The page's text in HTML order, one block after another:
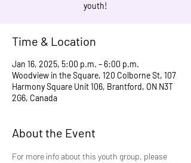
youth!
Time & Location
Jan 16, 2025, 5:00 p.m. – 6:00 p.m.
Woodview in the Square, 120 Colborne St, 107
Harmony Square Unit 106, Brantford, ON N3T
2G6, Canada
About the Event
For more info about this youth group, please